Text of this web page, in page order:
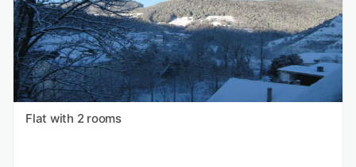
Flat with 2 rooms